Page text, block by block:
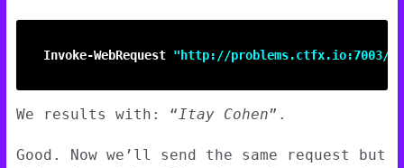
Invoke-WebRequest "http://problems.ctfx.io:7003/
We results with: “Itay Cohen”.
Good. Now we’ll send the same request but